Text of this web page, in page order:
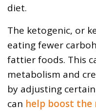
diet.
The ketogenic, or
eating fewer
fattier foods. This
metabolism and
by adjusting
can help boost